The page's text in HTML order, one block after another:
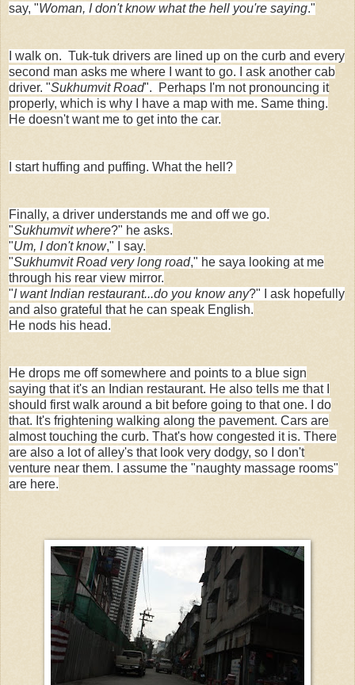
say, "Woman, I don't know what the hell you're saying."
I walk on. Tuk-tuk drivers are lined up on the curb and every
second man asks me where I want to go. I ask another cab
driver. "Sukhumvit Road". Perhaps I'm not pronouncing it
properly, which is why I have a map with me. Same thing.
He doesn't want me to get into the car.
I start huffing and puffing. What the hell?
Finally, a driver understands me and off we go.
"Sukhumvit where?" he asks.
"Um, I don't know," I say.
"Sukhumvit Road very long road," he saya looking at me
through his rear view mirror.
"I want Indian restaurant...do you know any?" I ask hopefully
and also grateful that he can speak English.
He nods his head.
He drops me off somewhere and points to a blue sign
saying that it's an Indian restaurant. He also tells me that I
should first walk around a bit before going to that one. I do
that. It's frightening walking along the pavement. Cars are
almost touching the curb. That's how congested it is. There
are also a lot of alley's that look very dodgy, so I don't
venture near them. I assume the "naughty massage rooms"
are here.